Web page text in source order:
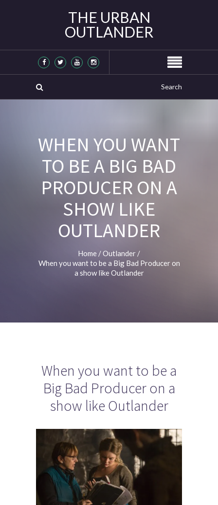
THE URBAN
OUTLANDER
WHEN YOU WANT
TO BE A BIG BAD
PRODUCER ON A
SHOW LIKE
OUTLANDER
Home /Outlander /
When you want to be a Big Bad Producer on
a show like Outlander
When you want to be a
Big Bad Producer on a
show like Outlander